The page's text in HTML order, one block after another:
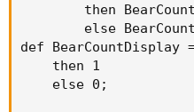
then
else
def BearCountDisplay
    then 1
    else 0;